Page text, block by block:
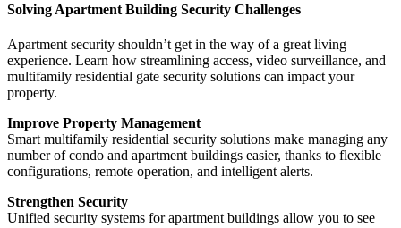
Solving Apartment Building Security Challenges
Apartment security shouldn’t get in the way of a great living
experience. Learn how streamlining access, video surveillance, and
multifamily residential gate security solutions can impact your
property.
Improve Property Management
Smart multifamily residential security solutions make managing any
number of condo and apartment buildings easier, thanks to flexible
configurations, remote operation, and intelligent alerts.
Strengthen Security
Unified security systems for apartment buildings allow you to see